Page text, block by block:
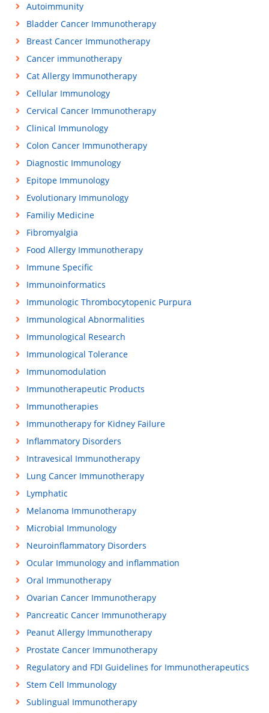
Autoimmunity
Bladder Cancer Immunotherapy
Breast Cancer Immunotherapy
Cancer immunotherapy
Cat Allergy Immunotherapy
Cellular Immunology
Cervical Cancer Immunotherapy
Clinical Immunology
Colon Cancer Immunotherapy
Diagnostic Immunology
Epitope Immunology
Evolutionary Immunology
Familiy Medicine
Fibromyalgia
Food Allergy Immunotherapy
Immune Specific
Immunoinformatics
Immunologic Thrombocytopenic Purpura
Immunological Abnormalities
Immunological Research
Immunological Tolerance
Immunomodulation
Immunotherapeutic Products
Immunotherapies
Immunotherapy for Kidney Failure
Inflammatory Disorders
Intravesical Immunotherapy
Lung Cancer Immunotherapy
Lymphatic
Melanoma Immunotherapy
Microbial Immunology
Neuroinflammatory Disorders
Ocular Immunology and inflammation
Oral Immunotherapy
Ovarian Cancer Immunotherapy
Pancreatic Cancer Immunotherapy
Peanut Allergy Immunotherapy
Prostate Cancer Immunotherapy
Regulatory and FDI Guidelines for Immunotherapeutics
Stem Cell Immunology
Sublingual Immunotherapy